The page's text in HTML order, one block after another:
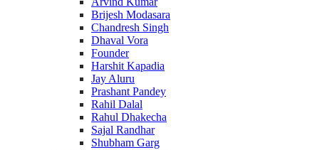
Brijesh Modasara
Chandresh Singh
Dhaval Vora
Founder
Harshit Kapadia
Jay Aluru
Prashant Pandey
Rahil Dalal
Rahul Dhakecha
Sajal Randhar
Shubham Garg